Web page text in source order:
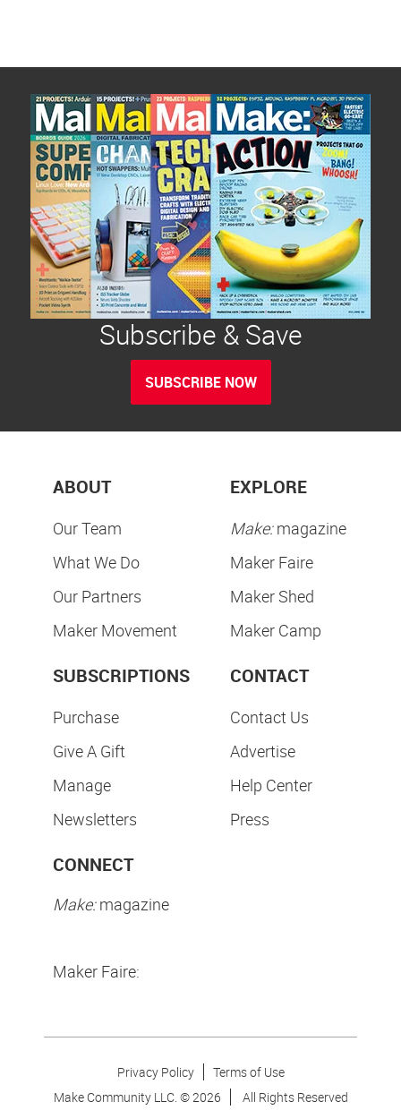
Subscribe & Save
SUBSCRIBE NOW
ABOUT
Our Team
What We Do
Our Partners
Maker Movement
EXPLORE
Make:magazine
Maker Faire
Maker Shed
Maker Camp
SUBSCRIPTIONS
Purchase
Give A Gift
Manage
Newsletters
CONTACT
Contact Us
Advertise
Help Center
Press
CONNECT
Make:magazine
Maker Faire:
Privacy Policy
Terms of Use
Make Community LLC. ©2026 All Rights Reserved